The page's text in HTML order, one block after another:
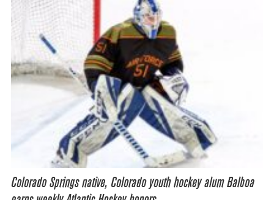
Colorado Springs native, Colorado youth hockey alum Balboa